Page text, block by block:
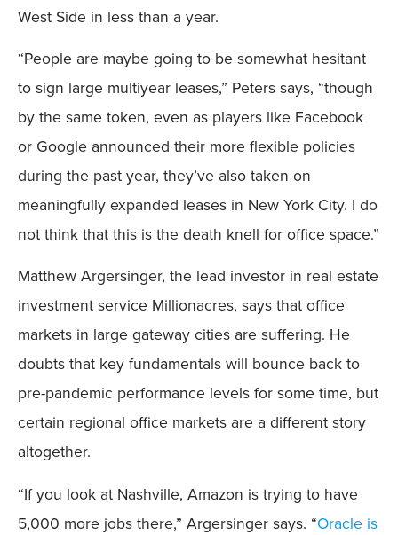
West Side in less than a year.
“People are maybe going to be somewhat hesitant
to sign large multiyear leases,” Peters says, “though
by the same token, even as players like Facebook
or Google announced their more flexible policies
during the past year, they’ve also taken on
meaningfully expanded leases in New York City. I do
not think that this is the death knell for office space.”
Matthew Argersinger, the lead investor in real estate
investment service Millionacres, says that office
markets in large gateway cities are suffering. He
doubts that key fundamentals will bounce back to
pre-pandemic performance levels for some time, but
certain regional office markets are a different story
altogether.
“If you look at Nashville, Amazon is trying to have
5,000 more jobs there,” Argersinger says. “Oracle is